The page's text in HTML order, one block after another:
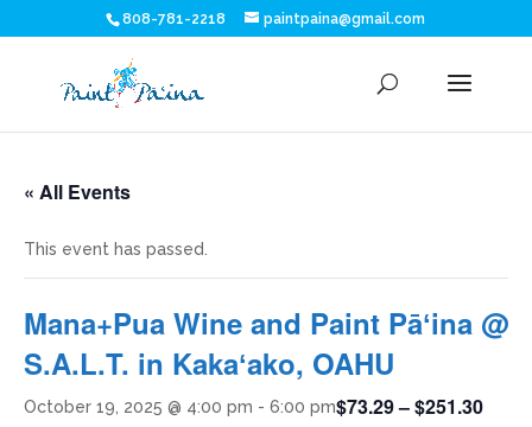
808-781-2218 paintpaina@gmail.com
« All Events
This event has passed.
Mana+Pua Wine and Paint Pāʻina @
S.A.L.T. in Kakaʻako, OAHU
October 19, 2025 @ 4:00 pm - 6:00 pm$73.29 – $251.30